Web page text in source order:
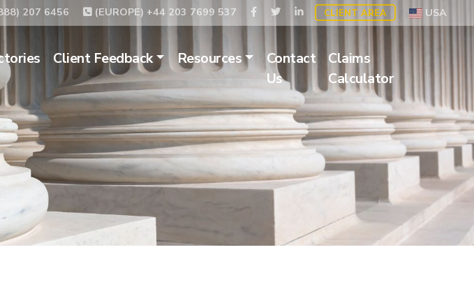
207 6456 (EUROPE) +44 203 7699 537 CLIENT AREA USA
Client Feedback Resources
Contact
Us
Claims
Calculator